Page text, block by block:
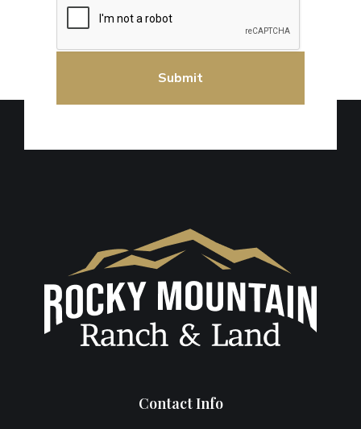
Contact Info